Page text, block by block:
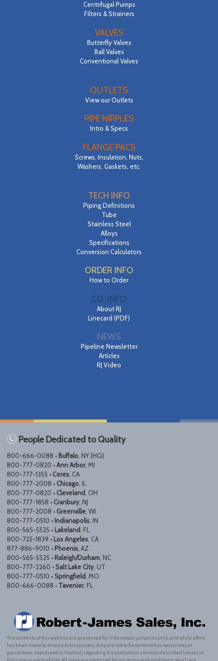
Centrifugal Pumps
Filters & Strainers
VALVES
Butterfly Valves
Ball Valves
Conventional Valves
OUTLETS
View our Outlets
PIPE NIPPLES
Intro & Specs
FLANGE PACS
Screws, Insulation, Nuts,
Washers, Gaskets, etc.
TECH INFO
Piping Definitions
Tube
Stainless Steel
Alloys
Specifications
Conversion Calculators
ORDER INFO
How to Order
CO. INFO
About RJ
Linecard (PDF)
NEWS
Pipeline Newsletter
Articles
RJ Video
People Dedicated to Quality
800-666-0088 • Buffalo , NY (HQ)
800-777-0820 •Ann Arbor, MI
800-777-1355 • Ceres , CA
800-777-2008 • Chicago , IL
800-777-0820 • Cleveland , OH
800-777-1858 • Cranbury , NJ
800-777-2008 • Greenville , WI
800-777-0510 • Indianapolis , IN
800-565-5525 • Lakeland , FL
800-725-1839 • Los Angeles , CA
877-886-9010 • Phoenix, AZ
800-565-5525 • Raleigh/Durham , NC
800-777-2260 • Salt Lake City , UT
800-777-0510 • Springfield , MO
800-666-0088 • Tavenier, FL
The contents of this website are presented for information purposes only, and while effort
has been made to ensure their accuracy, they are not to be contrived as warranties or
guarantees, expressed or implied, regarding the products or services described herein or